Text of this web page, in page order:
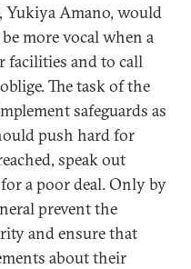
Yukiya Amano, would
more vocal when a
facilities and to call
The task of the
safeguards as
push hard for
speak out
a poor deal. Only by
prevent the
and ensure that
about their